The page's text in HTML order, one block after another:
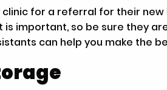
for a referral for their
important, so be sure they
can help you make the